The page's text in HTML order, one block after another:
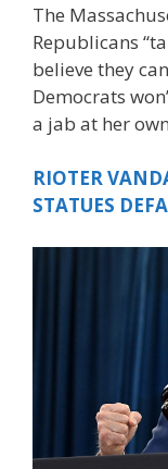
The
Republicans
believe they
Democrats
a jab at her
RIOTER
STATUES